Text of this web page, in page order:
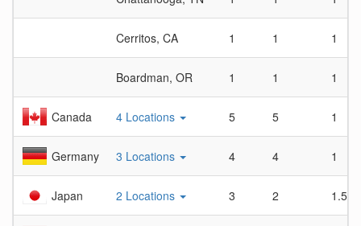
Cerritos, CA 1 1 1
Boardman, OR 1 1 1
Canada 4 Locations 5 5 1
Germany 3 Locations 4 4 1
Japan 2 Locations 3 2 1.5